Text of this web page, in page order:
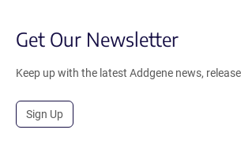
Get Our Newsletter
Keep up with the latest Addgene news,
Sign Up